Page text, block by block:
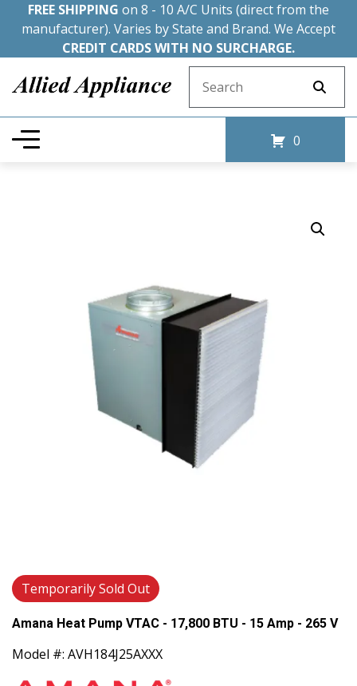
FREE SHIPPING on 8 - 10 A/C Units (direct from the
manufacturer). Varies by State and Brand. We Accept
CREDIT CARDS WITH NO SURCHARGE.
0
Temporarily Sold Out
Amana Heat Pump VTAC - 17,800 BTU - 15 Amp - 265 V
Model #: AVH184J25AXXX